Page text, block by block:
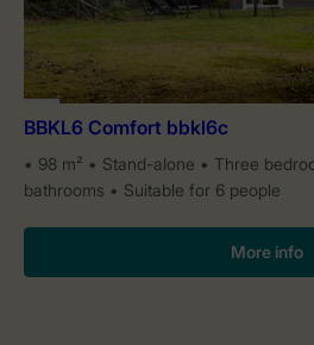
BBKL6 Comfort bbkl6c
98 m² Stand-alone Three
bathrooms
Suitable for 6 people
More info